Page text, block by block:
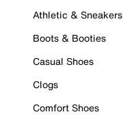
Athletic & Sneakers
Boots & Booties
Casual Shoes
Clogs
Comfort Shoes